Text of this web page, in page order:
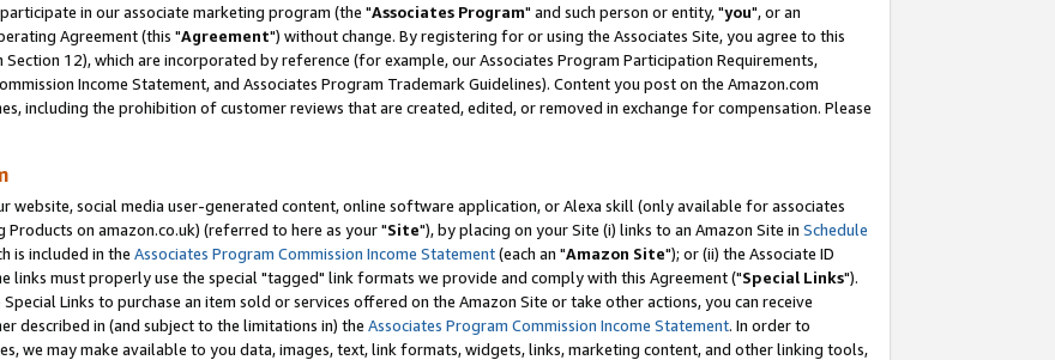
in our associate marketing program (the "Associates Program" and such person or entity, "you", or an
Agreement (this "Agreement") without change. By registering for or using the Associates Site, you agree to this
Section 12), which are incorporated by reference (for example, our Associates Program Participation Requirements,
Income Statement, and Associates Program Trademark Guidelines). Content you post on the Amazon.com
including the prohibition of customer reviews that are created, edited, or removed in exchange for compensation. Please
website, social media user-generated content, online software application, or Alexa skill (only available for associates
on amazon.co.uk) (referred to here as your "Site"), by placing on your Site (i) links to an Amazon Site in Schedule
is included in the Associates Program Commission Income Statement(each an "Amazon Site"); or (ii) the Associate ID
links must properly use the special "tagged" link formats we provide and comply with this Agreement ("Special Links").
Links to purchase an item sold or services offered on the Amazon Site or take other actions, you can receive
described in (and subject to the limitations in) the Associates Program Commission Income Statement. In order to
we may make available to you data, images, text, link formats, widgets, links, marketing content, and other linking tools,